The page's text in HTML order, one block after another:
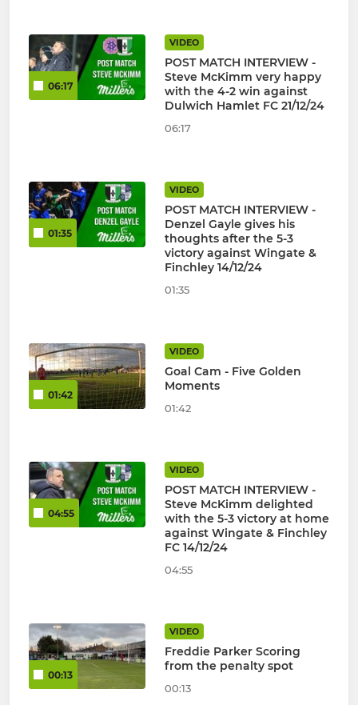
06:17
VIDEO
POST MATCH INTERVIEW -
Steve McKimm very happy
with the 4-2 win against
Dulwich Hamlet FC 21/12/24
06:17
01:35
VIDEO
POST MATCH INTERVIEW -
Denzel Gayle gives his
thoughts after the 5-3
victory against Wingate &
Finchley 14/12/24
01:35
01:42
VIDEO
Goal Cam - Five Golden
Moments
01:42
04:55
VIDEO
POST MATCH INTERVIEW -
Steve McKimm delighted
with the 5-3 victory at home
against Wingate & Finchley
FC 14/12/24
04:55
00:13
VIDEO
Freddie Parker Scoring
from the penalty spot
00:13